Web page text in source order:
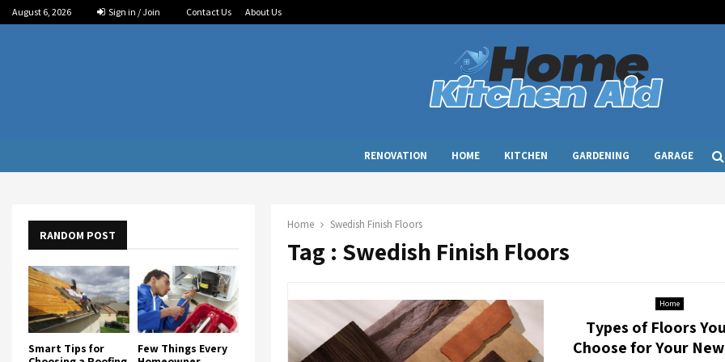
August 6, 2026 Sign in / Join Contact Us About Us
RENOVATION HOME KITCHEN GARDENING GARAGE
Home Swedish Finish Floors
Tag : Swedish Finish Floors
Home
Types of Floors
Choose for Your
RANDOM POST
Smart Tips for
Few Things Every